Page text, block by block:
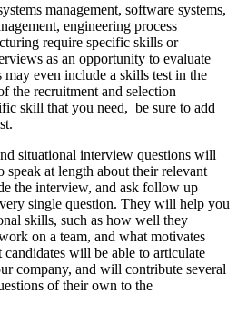
management, software systems,
engineering process
require specific skills or
as an opportunity to evaluate
may even include a skills test in the
the recruitment and selection
skill that you need, be sure to add
situational interview questions will
speak at length about their relevant
the interview, and ask follow up
single question. They will help you
skills, such as how well they
on a team, and what motivates
candidates will be able to articulate
company, and will contribute several
of their own to the